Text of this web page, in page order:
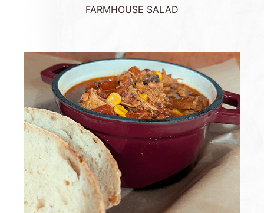
FARMHOUSE SALAD